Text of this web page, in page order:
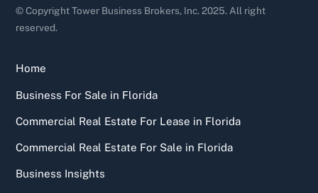
Top
© Copyright Tower Business Brokers, Inc. 2025. All right
reserved.
Home
Business For Sale in Florida
Commercial Real Estate For Lease in Florida
Commercial Real Estate For Sale in Florida
Business Insights